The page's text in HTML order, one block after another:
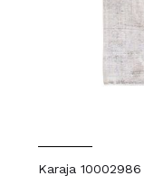
Karaja 10002986